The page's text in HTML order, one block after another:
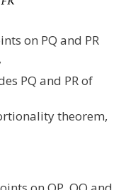
on PQ and PR
,
PQ and PR of
theorem,